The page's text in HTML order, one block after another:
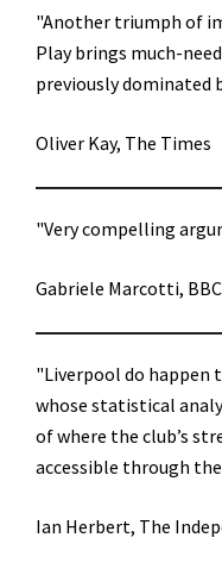
"Another triumph of
Play brings much-
previously
Oliver Kay, The Times
"Very compelling
Gabriele Marcotti,
"Liverpool do happen
whose statistical
of where the club’s
accessible through
Ian Herbert, The